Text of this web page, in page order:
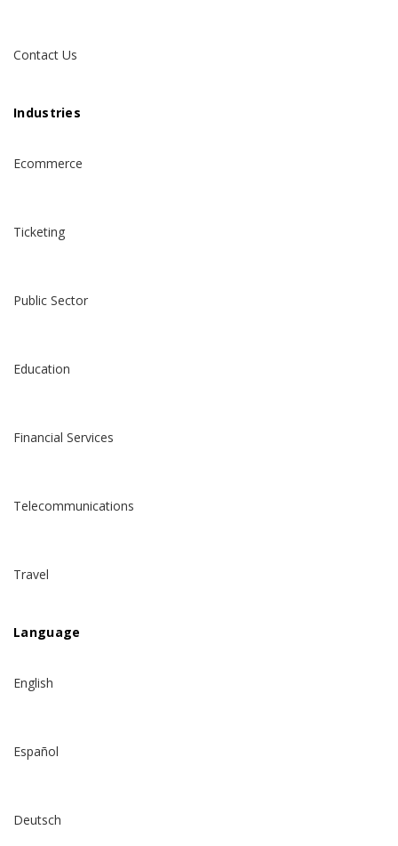
Contact Us
Industries
Ecommerce
Ticketing
Public Sector
Education
Financial Services
Telecommunications
Travel
Language
English
Español
Deutsch